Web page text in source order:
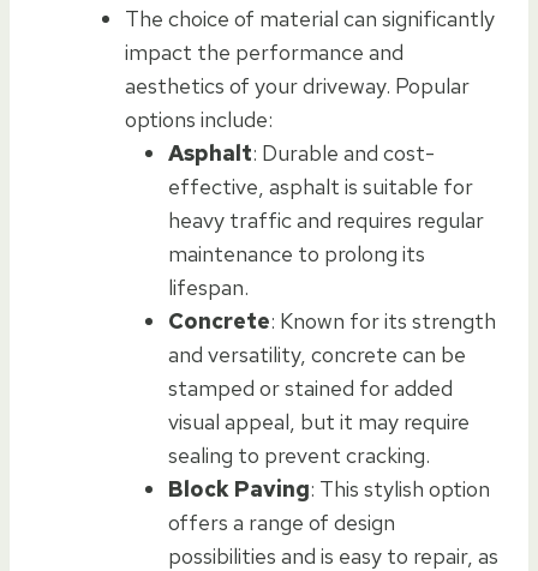
The choice of material can significantly
impact the performance and
aesthetics of your driveway. Popular
options include:
Asphalt: Durable and cost-
effective, asphalt is suitable for
heavy traffic and requires regular
maintenance to prolong its
lifespan.
Concrete: Known for its strength
and versatility, concrete can be
stamped or stained for added
visual appeal, but it may require
sealing to prevent cracking.
Block Paving: This stylish option
offers a range of design
possibilities and is easy to repair, as